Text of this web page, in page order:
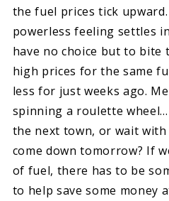
the fuel prices tick
powerless feeling settles
have no choice but to bite
high prices for the same
less for just weeks ago.
spinning a roulette
the next town, or wait
come down tomorrow? If
of fuel, there has to be
to help save some money